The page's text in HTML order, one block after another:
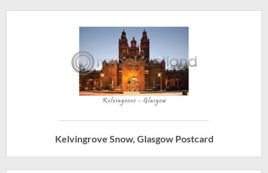
Kelvingrove Snow, Glasgow Postcard